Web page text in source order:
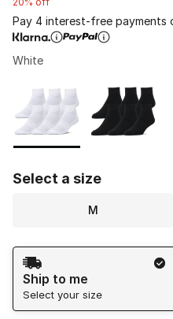
Pay 4 interest-free payments
White
Page 1 of 1 displaying 1 to
Select a size
M
Shipping Method
Ship to me
Select your size